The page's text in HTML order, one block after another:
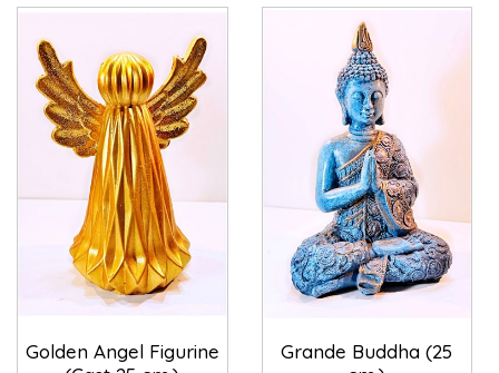
Golden Angel Figurine
Grande Buddha (25